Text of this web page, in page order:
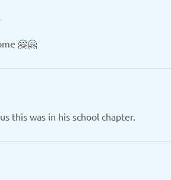
🤗🤗
this was in his school chapter.